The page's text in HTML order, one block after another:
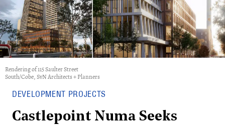
Rendering of 115 Saulter Street
South/Cobe, SvN Architects + Planners
DEVELOPMENT PROJECTS
Castlepoint Numa Seeks